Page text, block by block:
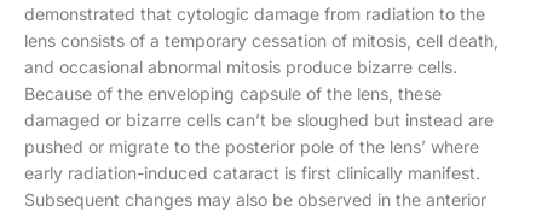
demonstrated that cytologic damage from radiation to the
lens consists of a temporary cessation of mitosis, cell death,
and occasional abnormal mitosis produce bizarre cells.
Because of the enveloping capsule of the lens, these
damaged or bizarre cells can’t be sloughed but instead are
pushed or migrate to the posterior pole of the lens’ where
early radiation-induced cataract is first clinically manifest.
Subsequent changes may also be observed in the anterior